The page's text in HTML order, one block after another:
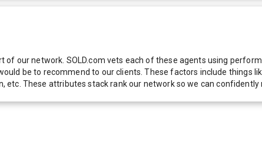
our network. SOLD.com vets each of these agents using
be to recommend to our clients. These factors include things
These attributes stack rank our network so we can